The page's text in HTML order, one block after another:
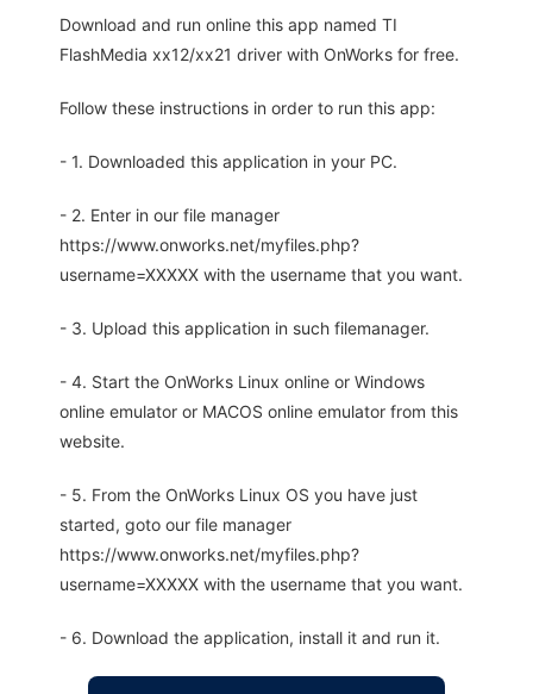
Download and run online this app named TI
FlashMedia xx12/xx21 driver with OnWorks for free.
Follow these instructions in order to run this app:
- 1. Downloaded this application in your PC.
- 2. Enter in our file manager
https://www.onworks.net/myfiles.php?
username=XXXXX with the username that you want.
- 3. Upload this application in such filemanager.
- 4. Start the OnWorks Linux online or Windows
online emulator or MACOS online emulator from this
website.
- 5. From the OnWorks Linux OS you have just
started, goto our file manager
https://www.onworks.net/myfiles.php?
username=XXXXX with the username that you want.
- 6. Download the application, install it and run it.